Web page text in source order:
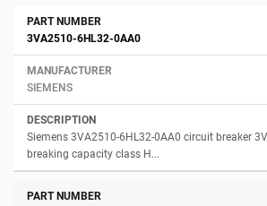
3VA2510-6HL32-0AA0
SIEMENS
Siemens 3VA2510-6HL32-0AA0 circuit breaker
breaking capacity class H...